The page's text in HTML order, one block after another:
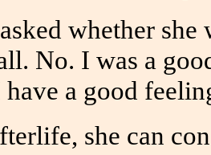
whether
No. I was a
a good
she can